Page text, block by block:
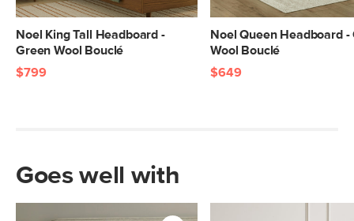
Noel King Tall Headboard -
Green Wool Bouclé
$799
Noel Queen Headboard -
Wool Bouclé
$649
Goes well with